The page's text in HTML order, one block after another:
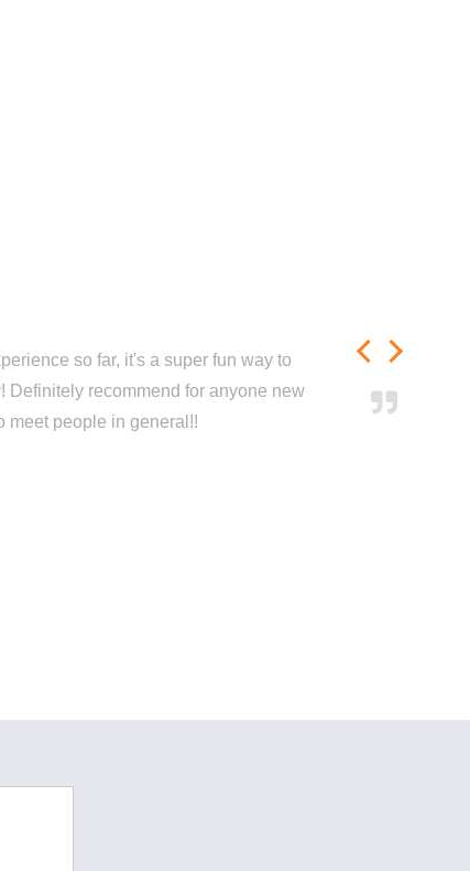
so far, it's a super fun way to
Definitely recommend for anyone new
meet people in general!!